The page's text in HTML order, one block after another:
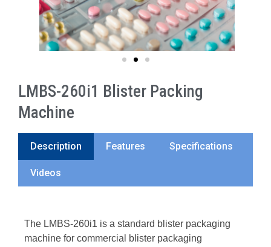
LMBS-260i1 Blister Packing
Machine
Description Features Specifications
Videos
The LMBS-260i1 is a standard blister packaging
machine for commercial blister packaging